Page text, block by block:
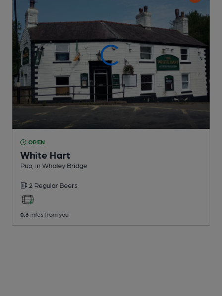
OPEN
White Hart
Pub , in Whaley Bridge
2 Regular Beers
0.6 miles from you